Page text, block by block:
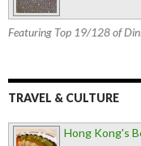
Featuring Top 19/128 of
TRAVEL & CULTURE
Hong Kong's